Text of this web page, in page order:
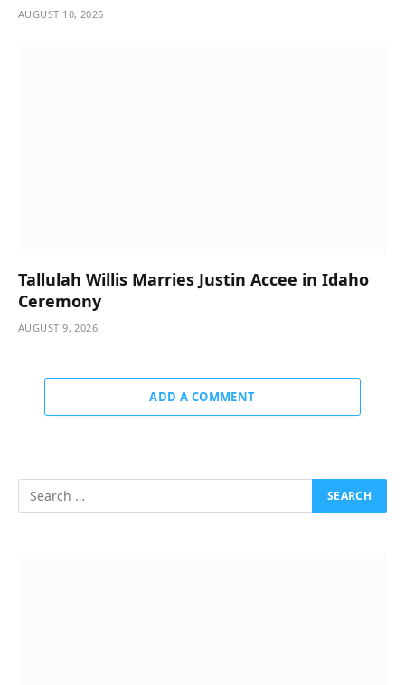
AUGUST 10, 2026
Tallulah Willis Marries Justin Accee in Idaho
Ceremony
AUGUST 9, 2026
ADD A COMMENT